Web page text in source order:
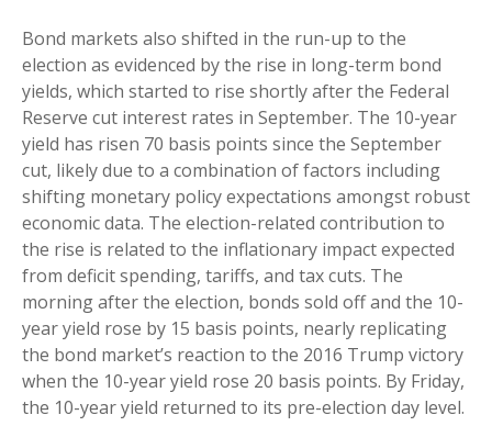
Bond markets also shifted in the run-up to the
election as evidenced by the rise in long-term bond
yields, which started to rise shortly after the Federal
Reserve cut interest rates in September. The 10-year
yield has risen 70 basis points since the September
cut, likely due to a combination of factors including
shifting monetary policy expectations amongst robust
economic data. The election-related contribution to
the rise is related to the inflationary impact expected
from deficit spending, tariffs, and tax cuts. The
morning after the election, bonds sold off and the 10-
year yield rose by 15 basis points, nearly replicating
the bond market’s reaction to the 2016 Trump victory
when the 10-year yield rose 20 basis points. By Friday,
the 10-year yield returned to its pre-election day level.